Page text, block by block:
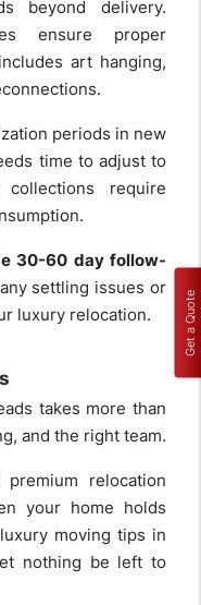
beyond delivery.
ensure proper
art hanging,
periods in new
time to adjust to
require
30-60 day follow-
settling issues or
luxury relocation.
takes more than
and the right team.
relocation
your home holds
moving tips in
nothing be left to
Get a Quote